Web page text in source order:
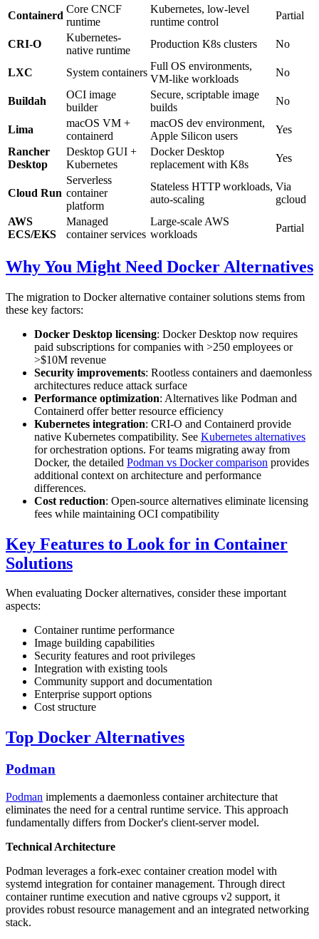
Containerd
Core CNCF
runtime
Kubernetes, low-level
runtime control
Partial
CRI-O
Kubernetes-
native runtime
Production K8s clusters No
LXC System containers
Full OS environments,
VM-like workloads
No
Buildah
OCI image
builder
Secure, scriptable image
builds
No
Lima
macOS VM +
containerd
macOS dev environment,
Apple Silicon users
Yes
Rancher
Desktop
Desktop GUI +
Kubernetes
Docker Desktop
replacement with K8s
Yes
Cloud Run
Serverless
container
platform
Stateless HTTP workloads,
auto-scaling
Via
gcloud
AWS
ECS/EKS
Managed
container services
Large-scale AWS
workloads
Partial
Why You Might Need Docker Alternatives
The migration to Docker alternative container solutions stems from
these key factors:
Docker Desktop licensing: Docker Desktop now requires
paid subscriptions for companies with >250 employees or
>$10M revenue
Security improvements: Rootless containers and daemonless
architectures reduce attack surface
Performance optimization: Alternatives like Podman and
Containerd offer better resource efficiency
Kubernetes integration: CRI-O and Containerd provide
native Kubernetes compatibility. See Kubernetes alternatives
for orchestration options. For teams migrating away from
Docker, the detailed Podman vs Docker comparison provides
additional context on architecture and performance
differences.
Cost reduction: Open-source alternatives eliminate licensing
fees while maintaining OCI compatibility
Key Features to Look for in Container
Solutions
When evaluating Docker alternatives, consider these important
aspects:
Container runtime performance
Image building capabilities
Security features and root privileges
Integration with existing tools
Community support and documentation
Enterprise support options
Cost structure
Top Docker Alternatives
Podman
Podman implements a daemonless container architecture that
eliminates the need for a central runtime service. This approach
fundamentally differs from Docker's client-server model.
Technical Architecture
Podman leverages a fork-exec container creation model with
systemd integration for container management. Through direct
container runtime execution and native cgroups v2 support, it
provides robust resource management and an integrated networking
stack.